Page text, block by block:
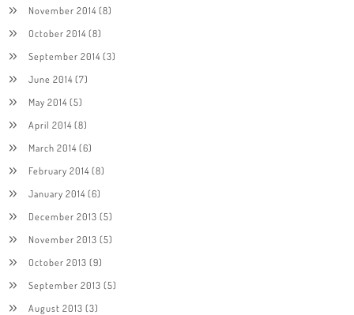
November 2014(8)
October 2014(8)
September 2014(3)
June 2014(7)
May 2014(5)
April 2014(8)
March 2014(6)
February 2014(8)
January 2014(6)
December 2013 (5)
November 2013 (5)
October 2013 (9)
September 2013 (5)
August 2013 (3)